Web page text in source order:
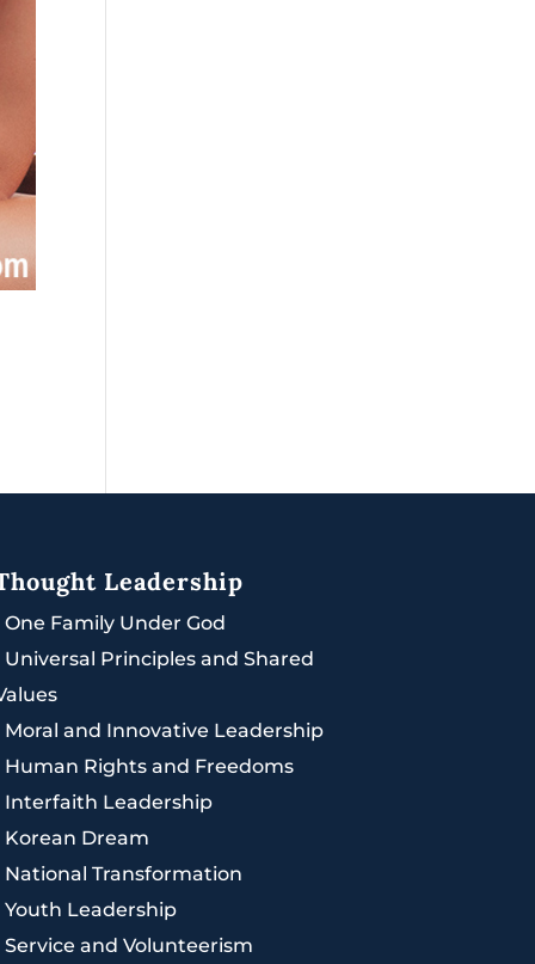
Leadership
One Family Under God
Universal Principles and Shared
Moral and Innovative Leadership
Human Rights and Freedoms
Interfaith Leadership
Korean Dream
National Transformation
Youth Leadership
Service and Volunteerism